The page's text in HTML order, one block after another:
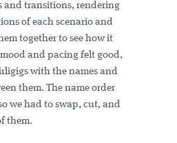
and transitions, rendering
of each scenario and
together to see how it
and pacing felt good,
with the names and
them. The name order
we had to swap, cut, and
them.